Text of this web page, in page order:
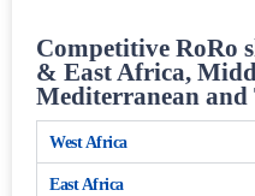
Competitive RoRo
& East Africa,
Mediterranean and
West Africa
East Africa